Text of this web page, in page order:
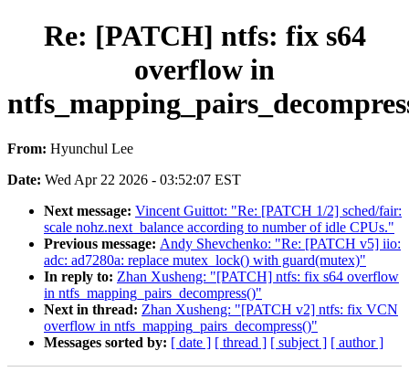
Re: [PATCH] ntfs: fix s64
overflow in
From: Hyunchul Lee
Date: Wed Apr 22 2026 - 03:52:07 EST
Next message: Vincent Guittot: "Re: [PATCH 1/2] sched/fair:
scale nohz.next_balance according to number of idle CPUs."
Previous message: Andy Shevchenko: "Re: [PATCH v5] iio:
adc: ad7280a: replace mutex_lock() with guard(mutex)"
In reply to: Zhan Xusheng: "[PATCH] ntfs: fix s64 overflow
in ntfs_mapping_pairs_decompress()"
Next in thread: Zhan Xusheng: "[PATCH v2] ntfs: fix VCN
overflow in ntfs_mapping_pairs_decompress()"
Messages sorted by: [ date ] [ thread ] [ subject ] [ author ]